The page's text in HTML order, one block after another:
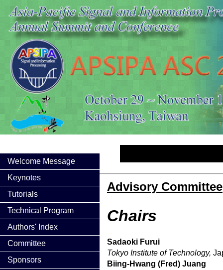
Welcome Message
Keynotes
Tutorials
Technical Program
Authors' Index
Committee
Sponsors
Advisory Committee
Chairs
Sadaoki Furui
Tokyo Institute of Technology,
Biing-Hwang (Fred) Juang